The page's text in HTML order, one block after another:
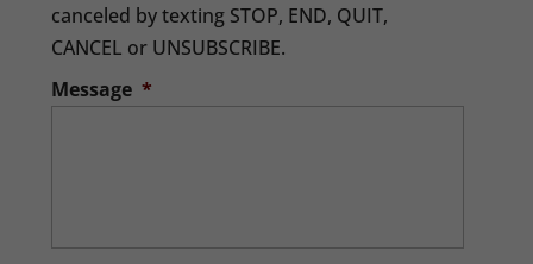
canceled by texting STOP, END, QUIT,
CANCEL or UNSUBSCRIBE.
Message *